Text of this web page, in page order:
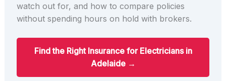
watch out for, and how to compare policies
without spending hours on hold with brokers.
Find the Right Insurance for Electricians in
Adelaide →